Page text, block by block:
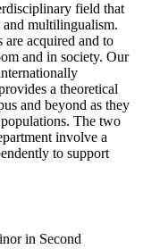
field that
multilingualism.
are acquired and to
and in society. Our
a theoretical
and beyond as they
The two
involve a
to support
in Second